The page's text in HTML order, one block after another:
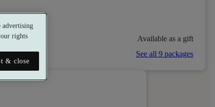
Available as a gift
See all 9 packages
advertising
rights
& close